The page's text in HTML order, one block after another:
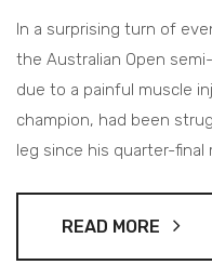
In a surprising turn of
the Australian Open
due to a painful muscle
champion, had been
leg since his quarter-
READ MORE